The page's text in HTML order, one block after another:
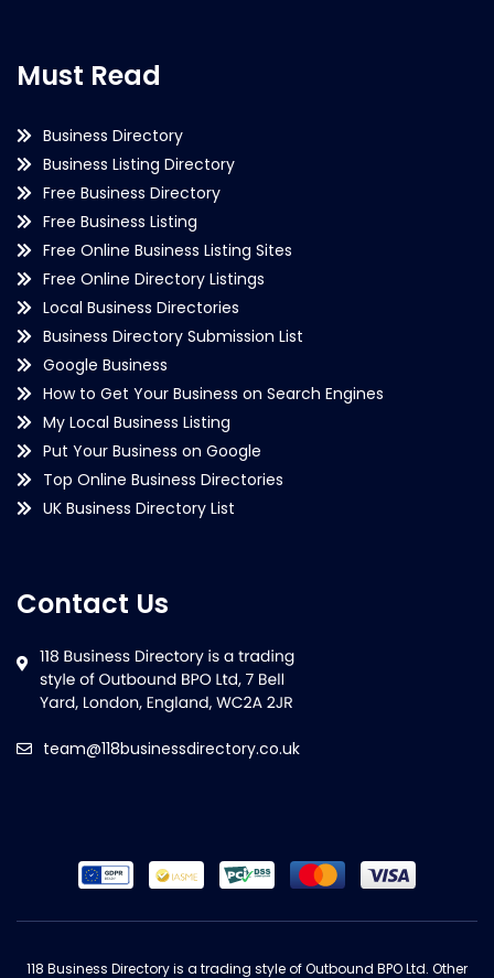
Must Read
Business Directory
Business Listing Directory
Free Business Directory
Free Business Listing
Free Online Business Listing Sites
Free Online Directory Listings
Local Business Directories
Business Directory Submission List
Google Business
How to Get Your Business on Search Engines
My Local Business Listing
Put Your Business on Google
Top Online Business Directories
UK Business Directory List
Contact Us
team@118businessdirectory.co.uk
118 Business Directory is a trading style of Outbound BPO Ltd. Other